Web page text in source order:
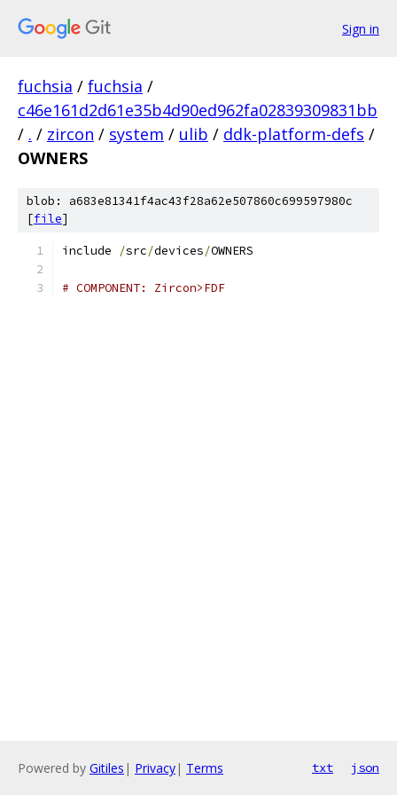
Sign in
fuchsia / fuchsia /
c46e161d2d61e35b4d90ed962fa02839309831bb
/ . / zircon / system / ulib / ddk-platform-defs /
OWNERS
blob: a683e81341f4ac43f28a62e507860c699597980c
[file]
include /src/devices/OWNERS
# COMPONENT: Zircon>FDF
Powered by Gitiles | Privacy| Terms txt json